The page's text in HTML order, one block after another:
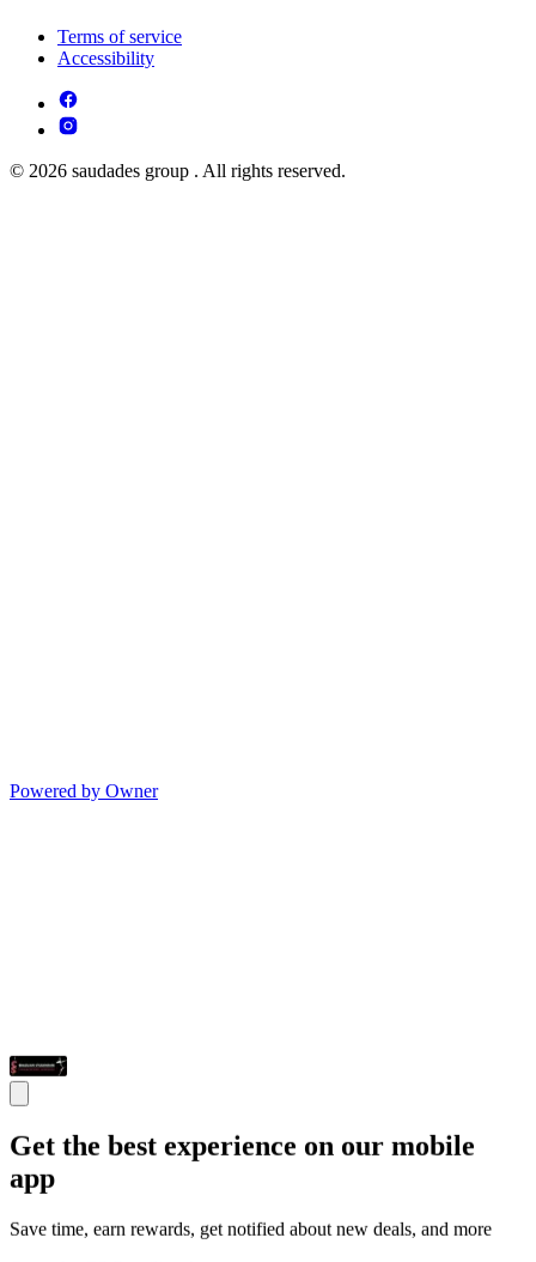
Terms of service
Accessibility
© 2026 saudades group . All rights reserved.
Powered by Owner
Get the best experience on our mobile
app
Save time, earn rewards, get notified about new deals, and more